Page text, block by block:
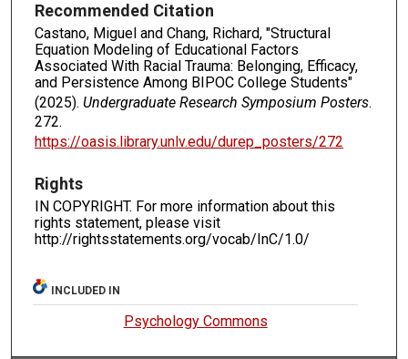
Recommended Citation
Castano, Miguel and Chang, Richard, "Structural
Equation Modeling of Educational Factors
Associated With Racial Trauma: Belonging, Efficacy,
and Persistence Among BIPOC College Students"
(2025). Undergraduate Research Symposium Posters.
272.
https://oasis.library.unlv.edu/durep_posters/272
Rights
IN COPYRIGHT. For more information about this
rights statement, please visit
http://rightsstatements.org/vocab/InC/1.0/
INCLUDED IN
Psychology Commons